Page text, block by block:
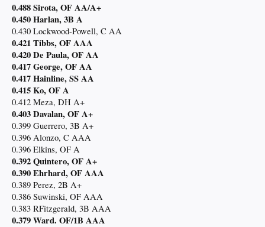
0.488 Sirota, OF AA/A+
0.450 Harlan, 3B A
0.430 Lockwood-Powell, C AA
0.421 Tibbs, OF AAA
0.420 De Paula, OF AA
0.417 George, OF AA
0.417 Hainline, SS AA
0.415 Ko, OF A
0.412 Meza, DH A+
0.403 Davalan, OF A+
0.399 Guerrero, 3B A+
0.396 Alonzo, C AAA
0.396 Elkins, OF A
0.392 Quintero, OF A+
0.390 Ehrhard, OF AAA
0.389 Perez, 2B A+
0.386 Suwinski, OF AAA
0.383 RFitzgerald, 3B AAA
0.379 Ward. OF/1B AAA